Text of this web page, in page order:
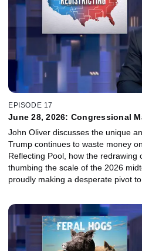
EPISODE 17
June 28, 2026: Congressional
John Oliver discusses the unique
Trump continues to waste money
Reflecting Pool, how the redrawing
thumbing the scale of the 2026
proudly making a desperate pivot